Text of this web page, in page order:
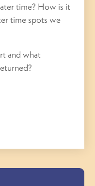
time? How is it
time spots we
and what